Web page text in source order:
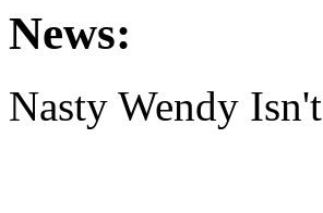
News:
Nasty Wendy Isn't